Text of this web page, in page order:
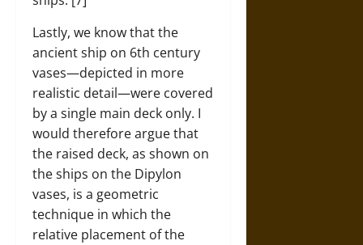
Lastly, we know that the
ancient ship on 6th century
vases—depicted in more
realistic detail—were covered
by a single main deck only. I
would therefore argue that
the raised deck, as shown on
the ships on the Dipylon
vases, is a geometric
technique in which the
relative placement of the